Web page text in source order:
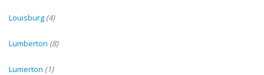
Louisburg (4)
Lumberton (8)
Lumerton (1)